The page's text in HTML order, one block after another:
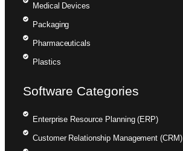
Medical Devices
Packaging
Pharmaceuticals
Plastics
Software Categories
Enterprise Resource Planning (ERP)
Customer Relationship Management (CRM)